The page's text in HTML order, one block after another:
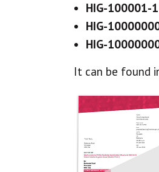
HIG-100001-1
HIG-
HIG-
It can be found